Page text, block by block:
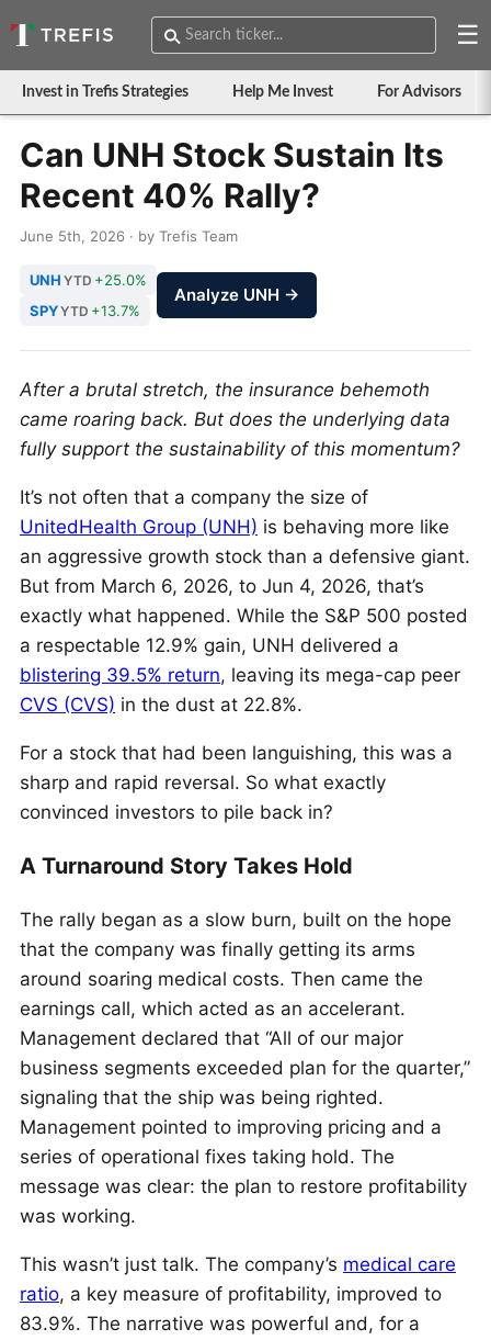
☰
Invest in Trefis Strategies Help Me Invest For Advisors
Can UNH Stock Sustain Its
Recent 40% Rally?
June 5th, 2026 · by Trefis Team
UNH YTD +25.0%
SPYYTD +13.7%
Analyze UNH →
After a brutal stretch, the insurance behemoth
came roaring back. But does the underlying data
fully support the sustainability of this momentum?
It’s not often that a company the size of
UnitedHealth Group (UNH) is behaving more like
an aggressive growth stock than a defensive giant.
But from March 6, 2026, to Jun 4, 2026, that’s
exactly what happened. While the S&P 500 posted
a respectable 12.9% gain, UNH delivered a
blistering 39.5% return, leaving its mega-cap peer
CVS (CVS) in the dust at 22.8%.
For a stock that had been languishing, this was a
sharp and rapid reversal. So what exactly
convinced investors to pile back in?
A Turnaround Story Takes Hold
The rally began as a slow burn, built on the hope
that the company was finally getting its arms
around soaring medical costs. Then came the
earnings call, which acted as an accelerant.
Management declared that “All of our major
business segments exceeded plan for the quarter,”
signaling that the ship was being righted.
Management pointed to improving pricing and a
series of operational fixes taking hold. The
message was clear: the plan to restore profitability
was working.
This wasn’t just talk. The company’s medical care
ratio, a key measure of profitability, improved to
83.9%. The narrative was powerful and, for a